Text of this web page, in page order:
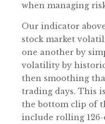
when managing
Our indicator
stock market
one another by
volatility by
then smoothing
trading days. This
the bottom clip of
include rolling